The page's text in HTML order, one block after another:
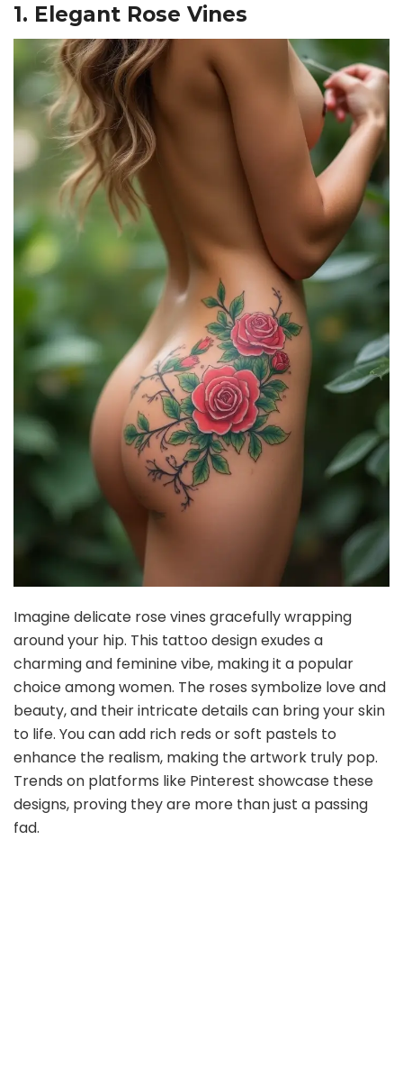
1. Elegant Rose Vines
Imagine delicate rose vines gracefully wrapping
around your hip. This tattoo design exudes a
charming and feminine vibe, making it a popular
choice among women. The roses symbolize love and
beauty, and their intricate details can bring your skin
to life. You can add rich reds or soft pastels to
enhance the realism, making the artwork truly pop.
Trends on platforms like Pinterest showcase these
designs, proving they are more than just a passing
fad.